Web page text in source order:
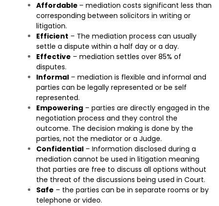
Affordable – mediation costs significant less than
corresponding between solicitors in writing or
litigation.
Efficient – The mediation process can usually
settle a dispute within a half day or a day.
Effective – mediation settles over 85% of
disputes.
Informal– mediation is flexible and informal and
parties can be legally represented or be self
represented.
Empowering– parties are directly engaged in the
negotiation process and they control the
outcome. The decision making is done by the
parties, not the mediator or a Judge.
Confidential– Information disclosed during a
mediation cannot be used in litigation meaning
that parties are free to discuss all options without
the threat of the discussions being used in Court.
Safe – the parties can be in separate rooms or by
telephone or video.